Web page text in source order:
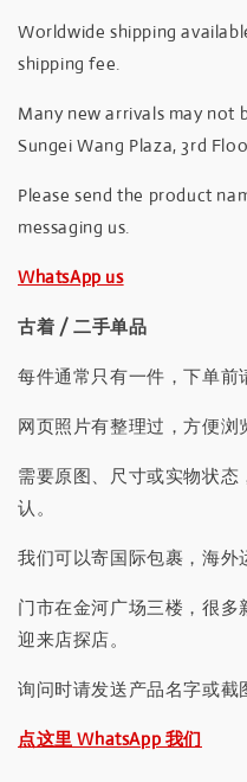
Worldwide shipping
shipping fee.
Many new arrivals may not
Sungei Wang Plaza, 3rd
Please send the product
messaging us.
WhatsApp us
古着 / 二手单品
每件通常只有一件，下单前
网页照片有整理过，方便浏
需要原图、尺寸或实物状态
认。
我们可以寄国际包裹，海外
门市在金河广场三楼，很
迎来店探店。
询问时请发送产品名字或截
点这里 WhatsApp 我们